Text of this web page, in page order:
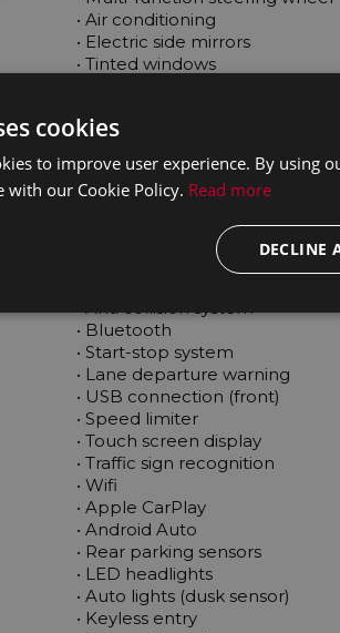
• Spare type
• Emergency brake assist
• Tyre pressure monitor
• Anti collision system
cookies
to improve user experience. By using
with our Cookie Policy. Read more
DECLINE